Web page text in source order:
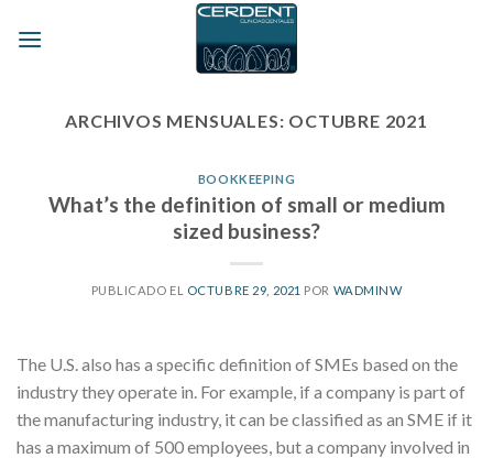
ARCHIVOS MENSUALES: OCTUBRE 2021
BOOKKEEPING
What’s the definition of small or medium
sized business?
PUBLICADO EL OCTUBRE 29, 2021 POR WADMINW
The U.S. also has a specific definition of SMEs based on the
industry they operate in. For example, if a company is part of
the manufacturing industry, it can be classified as an SME if it
has a maximum of 500 employees, but a company involved in